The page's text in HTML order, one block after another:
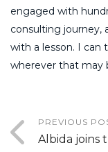
engaged with
consulting journey,
with a lesson. I can
wherever that may
PREVIOUS
Albida joins